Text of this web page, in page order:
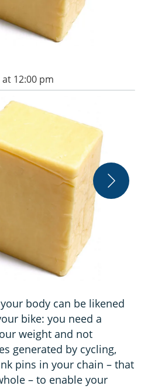
12:00 pm
body can be likened
bike: you need a
weight and not
generated by cycling,
pins in your chain – that
– to enable your